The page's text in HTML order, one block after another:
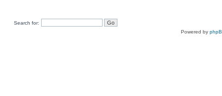
Search for:
Powered by